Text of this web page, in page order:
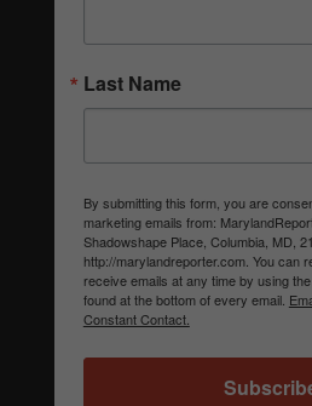
Last Name
By submitting this form, you are
marketing emails from:
Shadowshape Place, Columbia, MD,
http://marylandreporter.com. You can
receive emails at any time by using
found at the bottom of every email.
Constant Contact.